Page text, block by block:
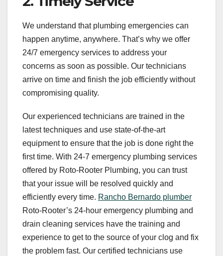
We understand that plumbing emergencies can
happen anytime, anywhere. That’s why we offer
24/7 emergency services to address your
concerns as soon as possible. Our technicians
arrive on time and finish the job efficiently without
compromising quality.
Our experienced technicians are trained in the
latest techniques and use state-of-the-art
equipment to ensure that the job is done right the
first time. With 24-7 emergency plumbing services
offered by Roto-Rooter Plumbing, you can trust
that your issue will be resolved quickly and
efficiently every time. Rancho Bernardo plumber
Roto-Rooter’s 24-hour emergency plumbing and
drain cleaning services have the training and
experience to get to the source of your clog and fix
the problem fast. Our certified technicians use